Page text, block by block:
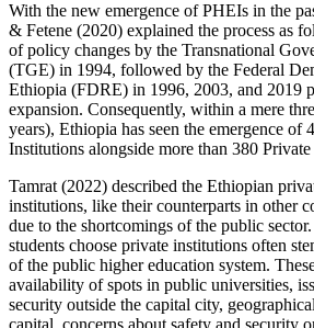
With the new emergence of PHEIs in the
& Fetene (2020) explained the process as
of policy changes by the Transnational
(TGE) in 1994, followed by the Federal
Ethiopia (FDRE) in 1996, 2003, and 2019
expansion. Consequently, within a mere
years), Ethiopia has seen the emergence of
Institutions alongside more than 380
Tamrat (2022) described the Ethiopian
institutions, like their counterparts in other
due to the shortcomings of the public
students choose private institutions often
of the public higher education system.
availability of spots in public universities,
security outside the capital city,
capital, concerns about safety and security